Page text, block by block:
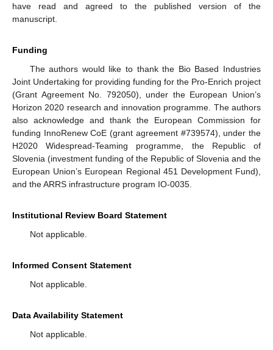
have read and agreed to the published version of the
manuscript.
Funding
The authors would like to thank the Bio Based Industries
Joint Undertaking for providing funding for the Pro-Enrich project
(Grant Agreement No. 792050), under the European Union’s
Horizon 2020 research and innovation programme. The authors
also acknowledge and thank the European Commission for
funding InnoRenew CoE (grant agreement #739574), under the
H2020 Widespread-Teaming programme, the Republic of
Slovenia (investment funding of the Republic of Slovenia and the
European Union’s European Regional 451 Development Fund),
and the ARRS infrastructure program IO-0035.
Institutional Review Board Statement
Not applicable.
Informed Consent Statement
Not applicable.
Data Availability Statement
Not applicable.